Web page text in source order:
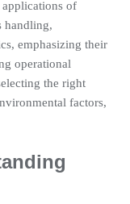
of
handling,
emphasizing their
operational
the right
factors,